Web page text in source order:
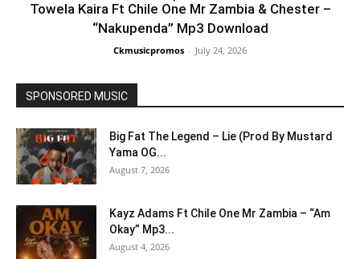
Towela Kaira Ft Chile One Mr Zambia & Chester –
“Nakupenda” Mp3 Download
Ckmusicpromos - July 24, 2026
SPONSORED MUSIC
Big Fat The Legend – Lie (Prod By Mustard
Yama OG...
August 7, 2026
Kayz Adams Ft Chile One Mr Zambia – “Am
Okay” Mp3...
August 4, 2026